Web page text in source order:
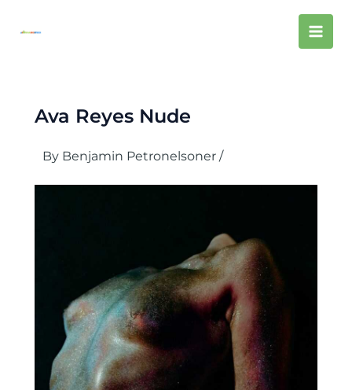
content
Ava Reyes Nude
By Benjamin Petronelsoner /